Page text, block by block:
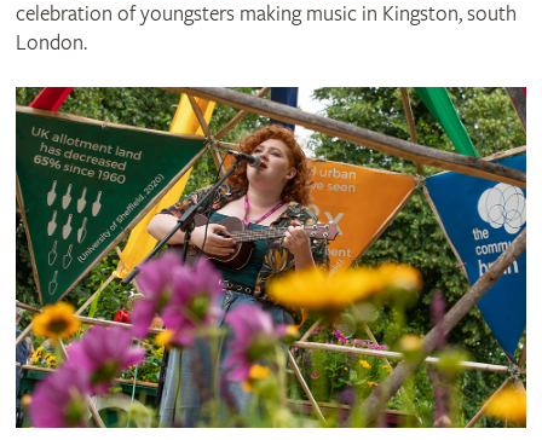
celebration of youngsters making music in Kingston, south
London.